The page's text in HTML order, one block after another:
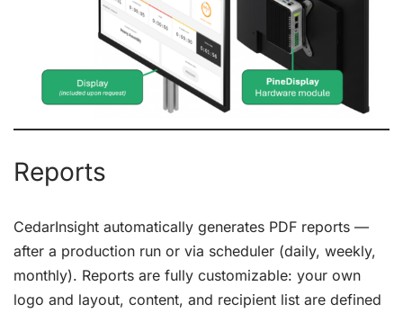
Reports
CedarInsight automatically generates PDF reports —
after a production run or via scheduler (daily, weekly,
monthly). Reports are fully customizable: your own
logo and layout, content, and recipient list are defined